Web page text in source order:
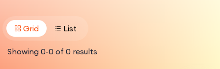
Grid List
Showing 0-0 of 0 results